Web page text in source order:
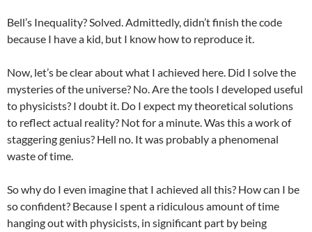
Bell’s Inequality? Solved. Admittedly, didn’t finish the code
because I have a kid, but I know how to reproduce it.
Now, let’s be clear about what I achieved here. Did I solve the
mysteries of the universe? No. Are the tools I developed useful
to physicists? I doubt it. Do I expect my theoretical solutions
to reflect actual reality? Not for a minute. Was this a work of
staggering genius? Hell no. It was probably a phenomenal
waste of time.
So why do I even imagine that I achieved all this? How can I be
so confident? Because I spent a ridiculous amount of time
hanging out with physicists, in significant part by being